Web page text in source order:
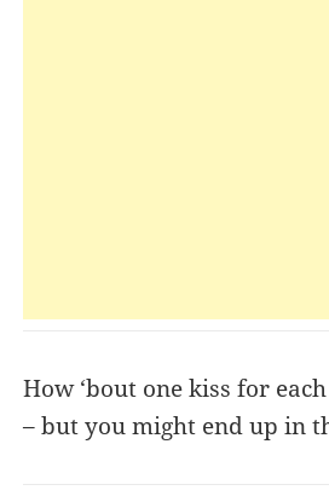
How ‘bout one kiss for
– but you might end up in